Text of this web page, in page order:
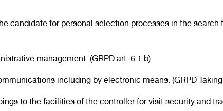
candidate for personal selection processes in the
management. (GRPD art. 6.1.b).
including by electronic means. (GRPD
to the facilities of the controller for visit security and